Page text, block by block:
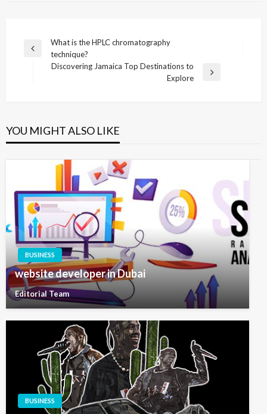
Post
navigation
Previous
What is the HPLC chromatography
technique?
Discovering Jamaica Top Destinations to
Explore
YOU MIGHT ALSO LIKE
BUSINESS
website developer in Dubai
Editorial Team
BUSINESS